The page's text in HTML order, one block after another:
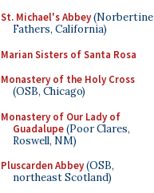
St. Michael's Abbey(Norbertine
Fathers, California)
Marian Sisters of Santa Rosa
Monastery of the Holy Cross
(OSB, Chicago)
Monastery of Our Lady of
Guadalupe(Poor Clares,
Roswell, NM)
Pluscarden Abbey(OSB,
northeast Scotland)